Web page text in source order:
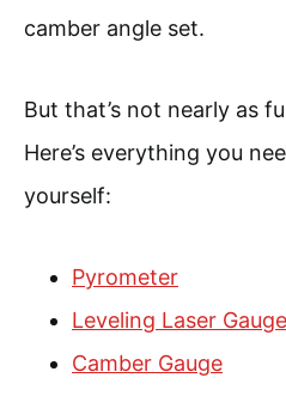
camber angle set.
But that’s not nearly as
Here’s everything you
yourself:
Pyrometer
Leveling Laser Gauge
Camber Gauge